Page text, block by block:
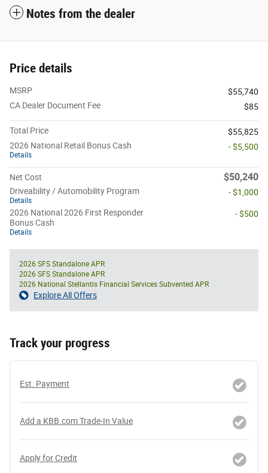
Notes from the dealer
Price details
MSRP
$55,740
CA Dealer Document Fee
$85
Total Price
$55,825
2026 National Retail Bonus Cash
Details
- $5,500
Net Cost $50,240
Driveability / Automobility Program
Details
- $1,000
2026 National 2026 First Responder
Bonus Cash
Details
- $500
2026 SFS Standalone APR
2026 SFS Standalone APR
2026 National Stellantis Financial Services Subvented APR
Explore All Offers
Track your progress
Est. Payment
Add a KBB.com Trade-In Value
Apply for Credit